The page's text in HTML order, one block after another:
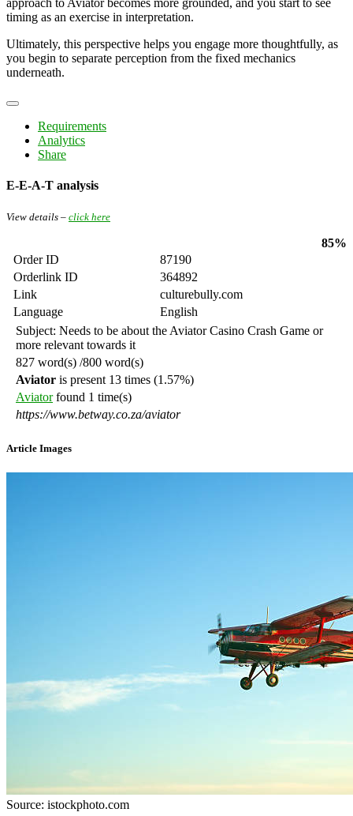
timing as an exercise in interpretation.
Ultimately, this perspective helps you engage more thoughtfully, as
you begin to separate perception from the fixed mechanics
underneath.
Requirements
Analytics
Share
E-E-A-T analysis
View details – click here
85%
Order ID
87190
Orderlink ID
364892
Link
culturebully.com
Language
English
Subject: Needs to be about the Aviator Casino Crash Game or
more relevant towards it
827 word(s) /800 word(s)
Aviator is present 13 times (1.57%)
Aviator found 1 time(s)
https://www.betway.co.za/aviator
Article Images
Source: istockphoto.com